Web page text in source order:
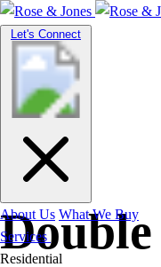
Toggle
navigation
Let's Connect
About Us What We Buy
Services
Residential
Suburb Guide